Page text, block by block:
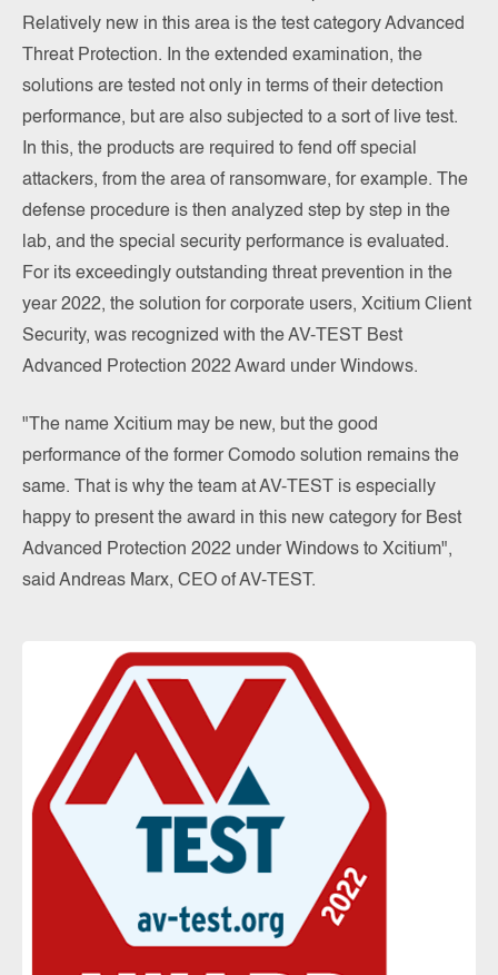
Relatively new in this area is the test category Advanced
Threat Protection. In the extended examination, the
solutions are tested not only in terms of their detection
performance, but are also subjected to a sort of live test.
In this, the products are required to fend off special
attackers, from the area of ransomware, for example. The
defense procedure is then analyzed step by step in the
lab, and the special security performance is evaluated.
For its exceedingly outstanding threat prevention in the
year 2022, the solution for corporate users, Xcitium Client
Security, was recognized with the AV-TEST Best
Advanced Protection 2022 Award under Windows.
"The name Xcitium may be new, but the good
performance of the former Comodo solution remains the
same. That is why the team at AV-TEST is especially
happy to present the award in this new category for Best
Advanced Protection 2022 under Windows to Xcitium",
said Andreas Marx, CEO of AV-TEST.